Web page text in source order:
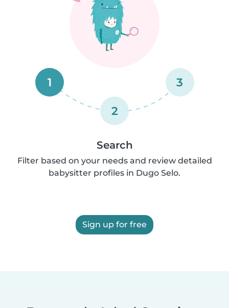
1
2
3
Search
Filter based on your needs and review detailed
babysitter profiles in Dugo Selo.
Sign up for free